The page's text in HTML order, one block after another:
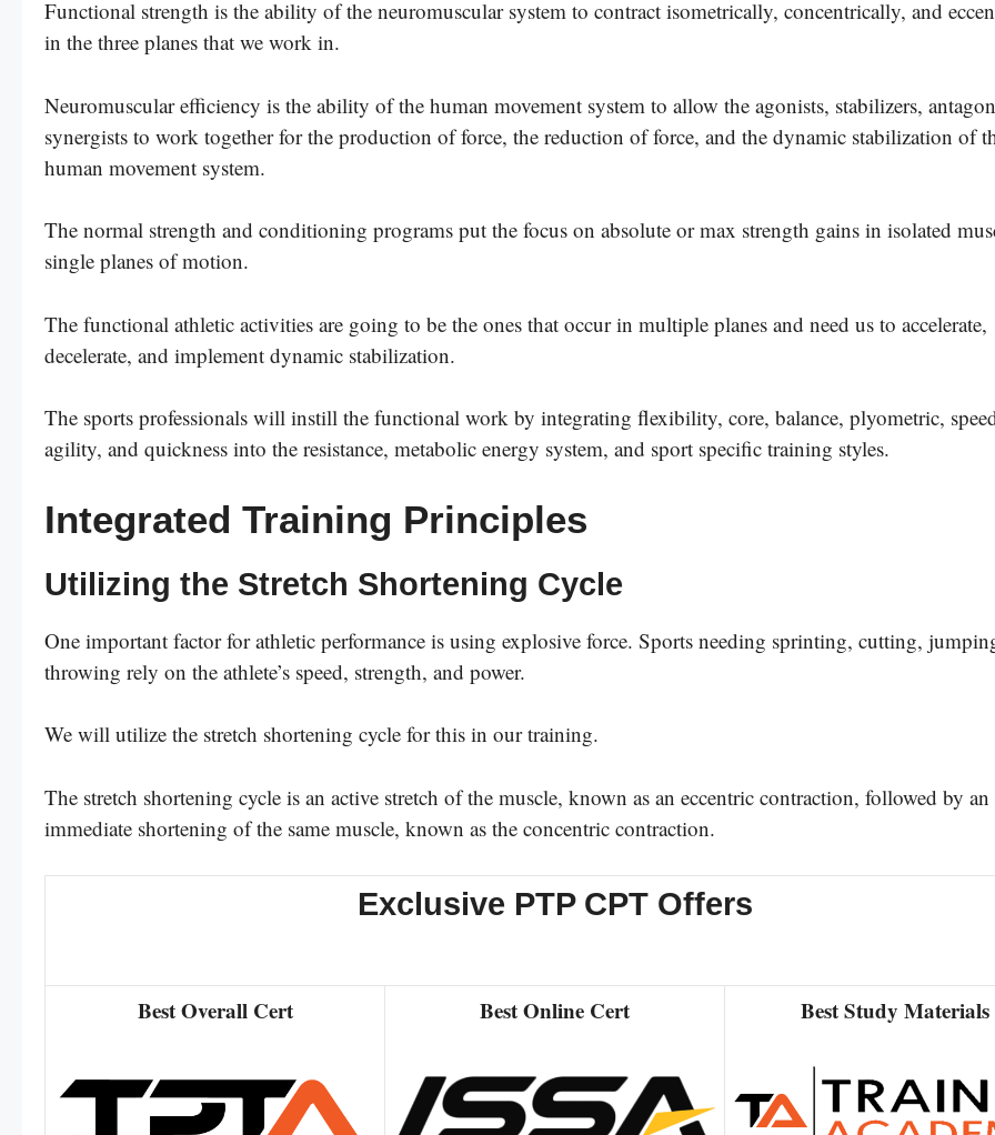
Functional strength is the ability of the neuromuscular system to contract isometrically, concentrically, and
in the three planes that we work in.
Neuromuscular efficiency is the ability of the human movement system to allow the agonists, stabilizers,
synergists to work together for the production of force, the reduction of force, and the dynamic stabilization of
human movement system.
The normal strength and conditioning programs put the focus on absolute or max strength gains in isolated
single planes of motion.
The functional athletic activities are going to be the ones that occur in multiple planes and need us to accelerate,
decelerate, and implement dynamic stabilization.
The sports professionals will instill the functional work by integrating flexibility, core, balance, plyometric,
agility, and quickness into the resistance, metabolic energy system, and sport specific training styles.
Integrated Training Principles
Utilizing the Stretch Shortening Cycle
One important factor for athletic performance is using explosive force. Sports needing sprinting, cutting,
throwing rely on the athlete’s speed, strength, and power.
We will utilize the stretch shortening cycle for this in our training.
The stretch shortening cycle is an active stretch of the muscle, known as an eccentric contraction, followed by an
immediate shortening of the same muscle, known as the concentric contraction.
Exclusive PTP CPT Offers
Best Overall Cert Best Online Cert Best Study Materials